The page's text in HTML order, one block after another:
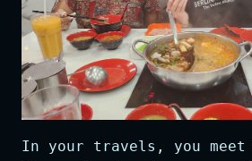
In your travels, you meet